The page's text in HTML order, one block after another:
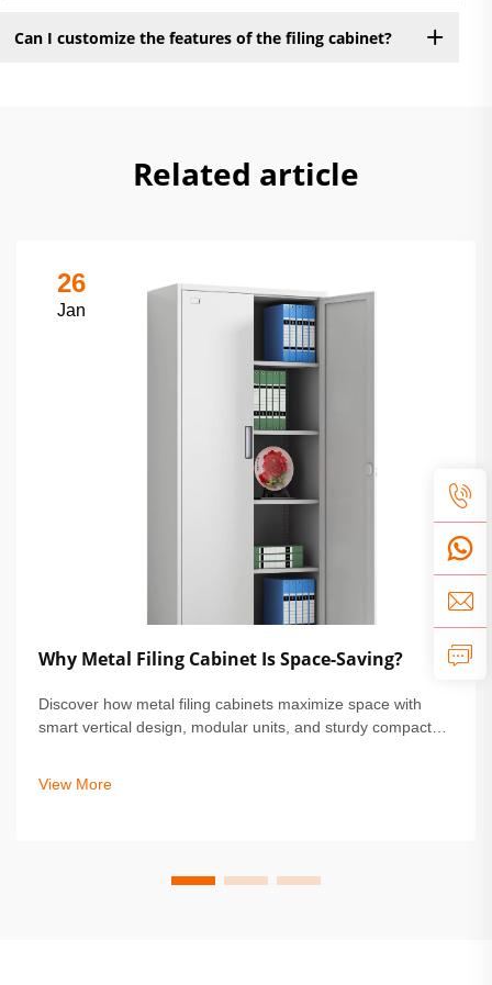
Can I customize the features of the filing cabinet?
Related article
26
Jan
Why Metal Filing Cabinet Is Space-Saving?
Discover how metal filing cabinets maximize space with
smart vertical design, modular units, and sturdy compact
View More